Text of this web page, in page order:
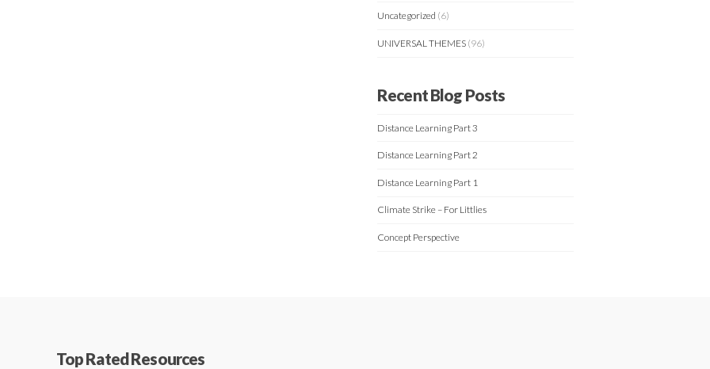
Uncategorized (6)
UNIVERSAL THEMES (96)
Recent Blog Posts
Distance Learning Part 3
Distance Learning Part 2
Distance Learning Part 1
Climate Strike – For Littlies
Concept Perspective
Top Rated Resources